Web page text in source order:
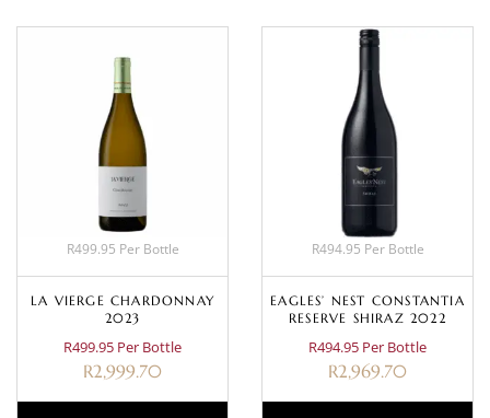
R499.95 Per Bottle
LA VIERGE CHARDONNAY
2023
R499.95 Per Bottle
R2,999.70
R494.95 Per Bottle
EAGLES’ NEST CONSTANTIA
RESERVE SHIRAZ 2022
R494.95 Per Bottle
R2,969.70